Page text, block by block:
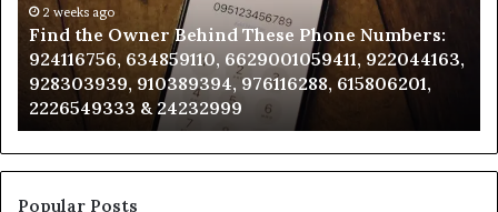
Phone
Numbers:
924116756,
634859110,
6629001059411,
922044163,
928303939,
910389394,
976116288,
2 weeks ago
Find the Owner Behind These Phone Numbers:
924116756, 634859110, 6629001059411, 922044163,
928303939, 910389394, 976116288, 615806201,
2226549333 & 24232999
Popular Posts